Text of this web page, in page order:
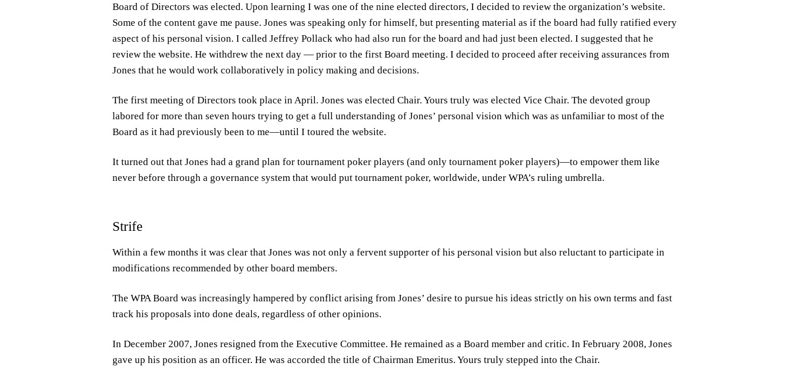
Board of Directors was elected. Upon learning I was one of the nine elected directors, I decided to review the organization’s website.
Some of the content gave me pause. Jones was speaking only for himself, but presenting material as if the board had fully ratified every
aspect of his personal vision. I called Jeffrey Pollack who had also run for the board and had just been elected. I suggested that he
review the website. He withdrew the next day — prior to the first Board meeting. I decided to proceed after receiving assurances from
Jones that he would work collaboratively in policy making and decisions.
The first meeting of Directors took place in April. Jones was elected Chair. Yours truly was elected Vice Chair. The devoted group
labored for more than seven hours trying to get a full understanding of Jones’ personal vision which was as unfamiliar to most of the
Board as it had previously been to me—until I toured the website.
It turned out that Jones had a grand plan for tournament poker players (and only tournament poker players)—to empower them like
never before through a governance system that would put tournament poker, worldwide, under WPA’s ruling umbrella.
Strife
Within a few months it was clear that Jones was not only a fervent supporter of his personal vision but also reluctant to participate in
modifications recommended by other board members.
The WPA Board was increasingly hampered by conflict arising from Jones’ desire to pursue his ideas strictly on his own terms and fast
track his proposals into done deals, regardless of other opinions.
In December 2007, Jones resigned from the Executive Committee. He remained as a Board member and critic. In February 2008, Jones
gave up his position as an officer. He was accorded the title of Chairman Emeritus. Yours truly stepped into the Chair.